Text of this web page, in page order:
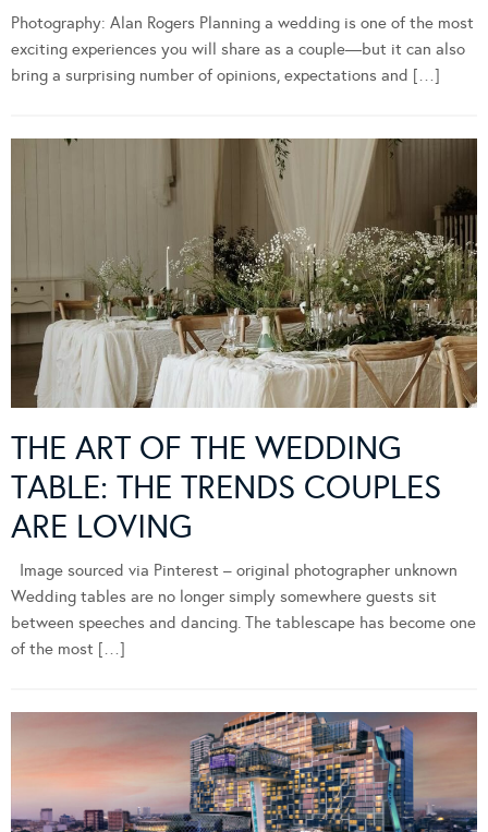
Photography: Alan Rogers Planning a wedding is one of the most
exciting experiences you will share as a couple—but it can also
bring a surprising number of opinions, expectations and […]
THE ART OF THE WEDDING
TABLE: THE TRENDS COUPLES
ARE LOVING
Image sourced via Pinterest – original photographer unknown
Wedding tables are no longer simply somewhere guests sit
between speeches and dancing. The tablescape has become one
of the most […]